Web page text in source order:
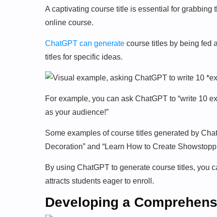
A captivating course title is essential for grabbing
online course.
ChatGPT can generate course titles by being fed
titles for specific ideas.
For example, you can ask ChatGPT to “write 10
as your audience!”
Some examples of course titles generated by
Decoration” and “Learn How to Create
By using ChatGPT to generate course titles, you
attracts students eager to enroll.
Developing a